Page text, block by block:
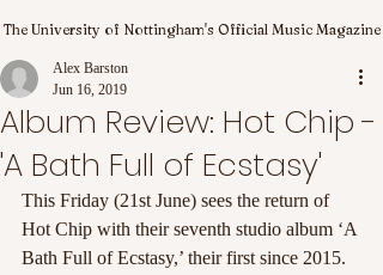
The University of Nottingham's Official Music Magazine
Album Review: Hot Chip -
'A Bath Full of Ecstasy'
Alex Barston
Jun 16, 2019
This Friday (21st June) sees the return of
Hot Chip with their seventh studio album ‘A
Bath Full of Ecstasy,’ their first since 2015.